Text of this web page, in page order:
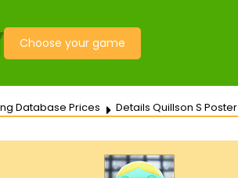
Choose your game
Database Prices Details Quillson S Poster